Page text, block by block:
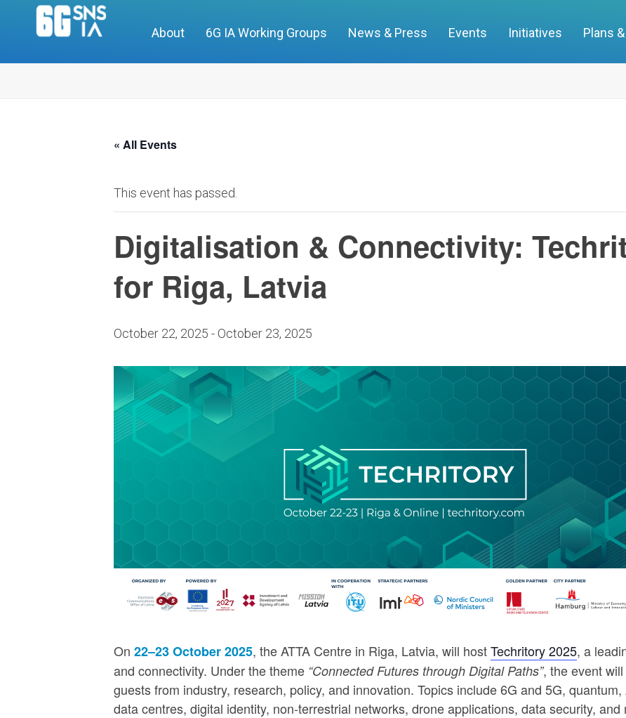
About 6G IA Working Groups News & Press Events Initiatives Plans
« All Events
This event has passed.
Digitalisation & Connectivity:
for Riga, Latvia
October 22, 2025 - October 23, 2025
On 22–23 October 2025, the ATTA Centre in Riga, Latvia, will hostTechritory 2025, a
and connectivity. Under the theme “Connected Futures through Digital Paths”, the event
guests from industry, research, policy, and innovation. Topics include 6G and 5G,
data centres, digital identity, non-terrestrial networks, drone applications, data security, and